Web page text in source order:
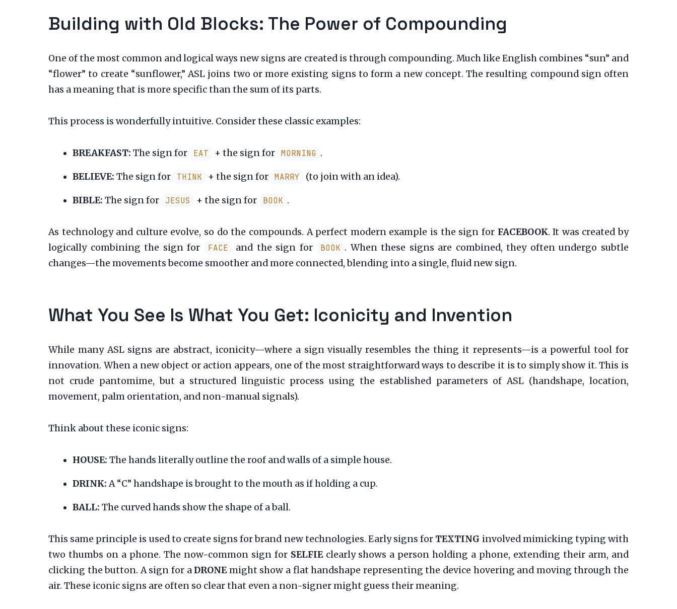
Building with Old Blocks: The Power of Compounding
One of the most common and logical ways new signs are created is through compounding. Much like English combines “sun” and
“flower” to create “sunflower,” ASL joins two or more existing signs to form a new concept. The resulting compound sign often
has a meaning that is more specific than the sum of its parts.
This process is wonderfully intuitive. Consider these classic examples:
BREAKFAST: The sign for EAT + the sign for MORNING .
BELIEVE: The sign for THINK + the sign for MARRY (to join with an idea).
BIBLE: The sign for JESUS + the sign for BOOK .
As technology and culture evolve, so do the compounds. A perfect modern example is the sign for FACEBOOK. It was created by
logically combining the sign for
FACE and the sign for BOOK . When these signs are combined, they often undergo subtle
changes—the movements become smoother and more connected, blending into a single, fluid new sign.
What You See Is What You Get: Iconicity and Invention
While many ASL signs are abstract, iconicity—where a sign visually resembles the thing it represents—is a powerful tool for
innovation. When a new object or action appears, one of the most straightforward ways to describe it is to simply show it. This is
not crude pantomime, but a structured linguistic process using the established parameters of ASL (handshape, location,
movement, palm orientation, and non-manual signals).
Think about these iconic signs:
HOUSE: The hands literally outline the roof and walls of a simple house.
DRINK:A “C” handshape is brought to the mouth as if holding a cup.
BALL: The curved hands show the shape of a ball.
This same principle is used to create signs for brand new technologies. Early signs for TEXTING involved mimicking typing with
two thumbs on a phone. The now-common sign for SELFIEclearly shows a person holding a phone, extending their arm, and
clicking the button. A sign for aDRONEmight show a flat handshape representing the device hovering and moving through the
air. These iconic signs are often so clear that even a non-signer might guess their meaning.